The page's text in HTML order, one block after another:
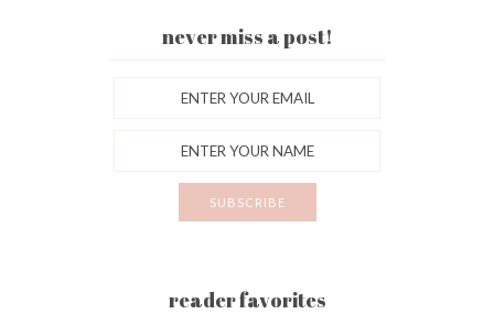
never miss a post!
reader favorites